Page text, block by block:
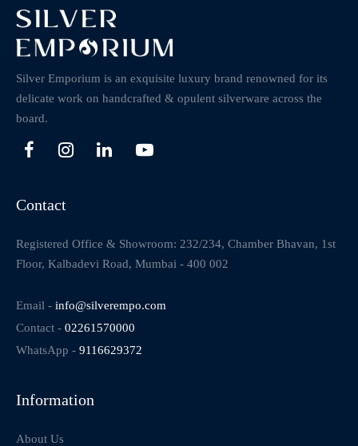
Silver Emporium is an exquisite luxury brand renowned for its
delicate work on handcrafted & opulent silverware across the
board.
Contact
Registered Office & Showroom: 232/234, Chamber Bhavan, 1st
Floor, Kalbadevi Road, Mumbai - 400 002
Email - info@silverempo.com
Contact - 02261570000
WhatsApp - 9116629372
Information
About Us